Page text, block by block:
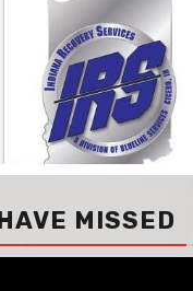
MISSED